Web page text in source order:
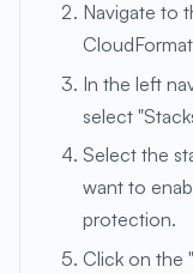
Navigate to
In the left
select
Select the
want to
protection.
Click on the